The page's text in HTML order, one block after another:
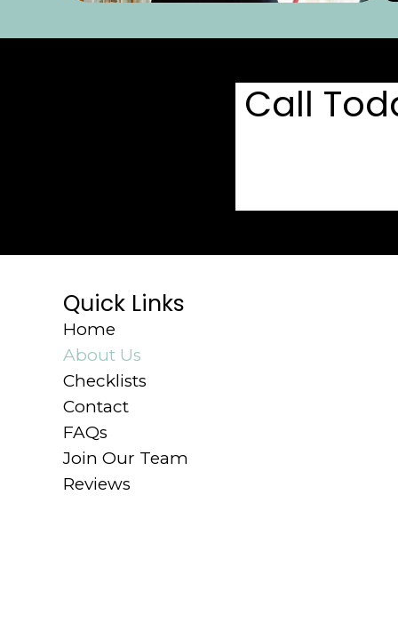
Call
Quick Links
Home
About Us
Checklists
Contact
FAQs
Join Our Team
Reviews